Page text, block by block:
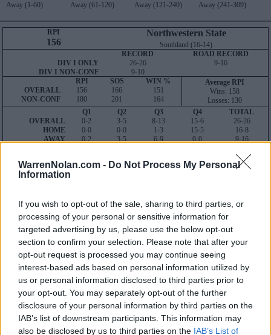
WarrenNolan.com - Do Not Process My Personal
Information
If you wish to opt-out of the sale, sharing to third parties, or
processing of your personal or sensitive information for
targeted advertising by us, please use the below opt-out
section to confirm your selection. Please note that after your
opt-out request is processed you may continue seeing
interest-based ads based on personal information utilized by
us or personal information disclosed to third parties prior to
your opt-out. You may separately opt-out of the further
disclosure of your personal information by third parties on the
IAB’s list of downstream participants. This information may
also be disclosed by us to third parties on the IAB’s List of
Away (1-60)
Away (61-120)
Away (121-240)
Away (241-309)
RPI
156
Northwestern State
Southland (16-14)
DIV I ONLY
DIV I NON-CONF
RECORD
26-26
9-10
ROAD RECORD
9-16
OVERALL
NON-CONF
RPI
156
180
SOS
166
201
WIN %
151
164
Average RPI
Wins: 158
Losses: 130
OVERALL
HOME
AWAY
Q1
0-2
0-0
0-2
Q2
3-5
0-0
3-5
Q3
8-13
1-3
6-9
Q4
15-6
15-5
0-0
TOTAL
26-26
16-8
9-16
9-10
overall 0-2 non-conference 0-2
H: 1-25 | N: 1-40 | A: 1-60
RPI S Opponent Score
Date
A
04-29
60
A LSU 2 4 04-14
Quadrant 2
H:26-50 N:41-80
A:61-120
overall 3-5 non-conference 0-2
H: 51-75 | N: 51-75 | A: 51-75
RPI S Opponent Score
Date
84
A Louisiana Tech 2 5
02-24